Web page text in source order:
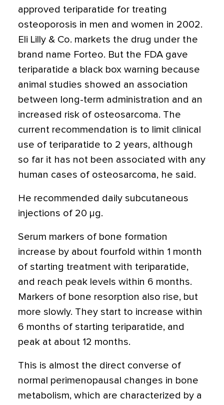
approved teriparatide for treating
osteoporosis in men and women in 2002.
Eli Lilly & Co. markets the drug under the
brand name Forteo. But the FDA gave
teriparatide a black box warning because
animal studies showed an association
between long-term administration and an
increased risk of osteosarcoma. The
current recommendation is to limit clinical
use of teriparatide to 2 years, although
so far it has not been associated with any
human cases of osteosarcoma, he said.
He recommended daily subcutaneous
injections of 20 μg.
Serum markers of bone formation
increase by about fourfold within 1 month
of starting treatment with teriparatide,
and reach peak levels within 6 months.
Markers of bone resorption also rise, but
more slowly. They start to increase within
6 months of starting teriparatide, and
peak at about 12 months.
This is almost the direct converse of
normal perimenopausal changes in bone
metabolism, which are characterized by a